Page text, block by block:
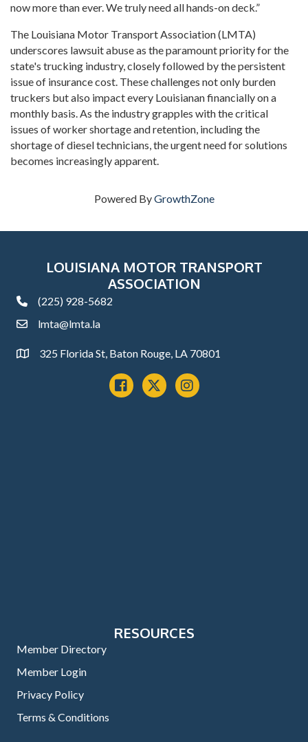
now more than ever. We truly need all hands-on deck.”
The Louisiana Motor Transport Association (LMTA)
underscores lawsuit abuse as the paramount priority for the
state's trucking industry, closely followed by the persistent
issue of insurance cost. These challenges not only burden
truckers but also impact every Louisianan financially on a
monthly basis. As the industry grapples with the critical
issues of worker shortage and retention, including the
shortage of diesel technicians, the urgent need for solutions
becomes increasingly apparent.
Powered ByGrowthZone
LOUISIANA MOTOR TRANSPORT
ASSOCIATION
phone(225) 928-5682
emaillmta@lmta.la
Address325 Florida St, Baton Rouge, LA 70801
Facebook
x instagram
RESOURCES
Member Directory
Member Login
Privacy Policy
Terms & Conditions